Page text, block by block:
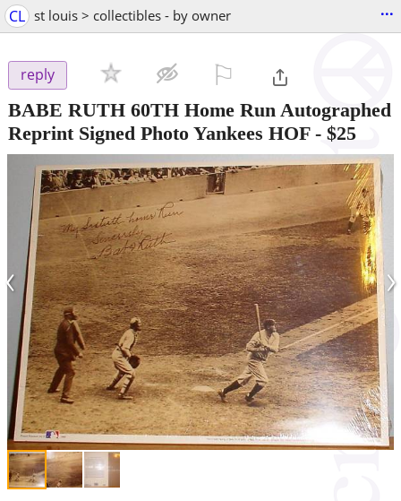
CL st louis > collectibles - by owner ...
reply
BABE RUTH 60TH Home Run Autographed
Reprint Signed Photo Yankees HOF- $25
‹ ›